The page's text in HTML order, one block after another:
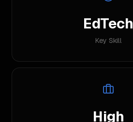
EdTech
Key Skill
High